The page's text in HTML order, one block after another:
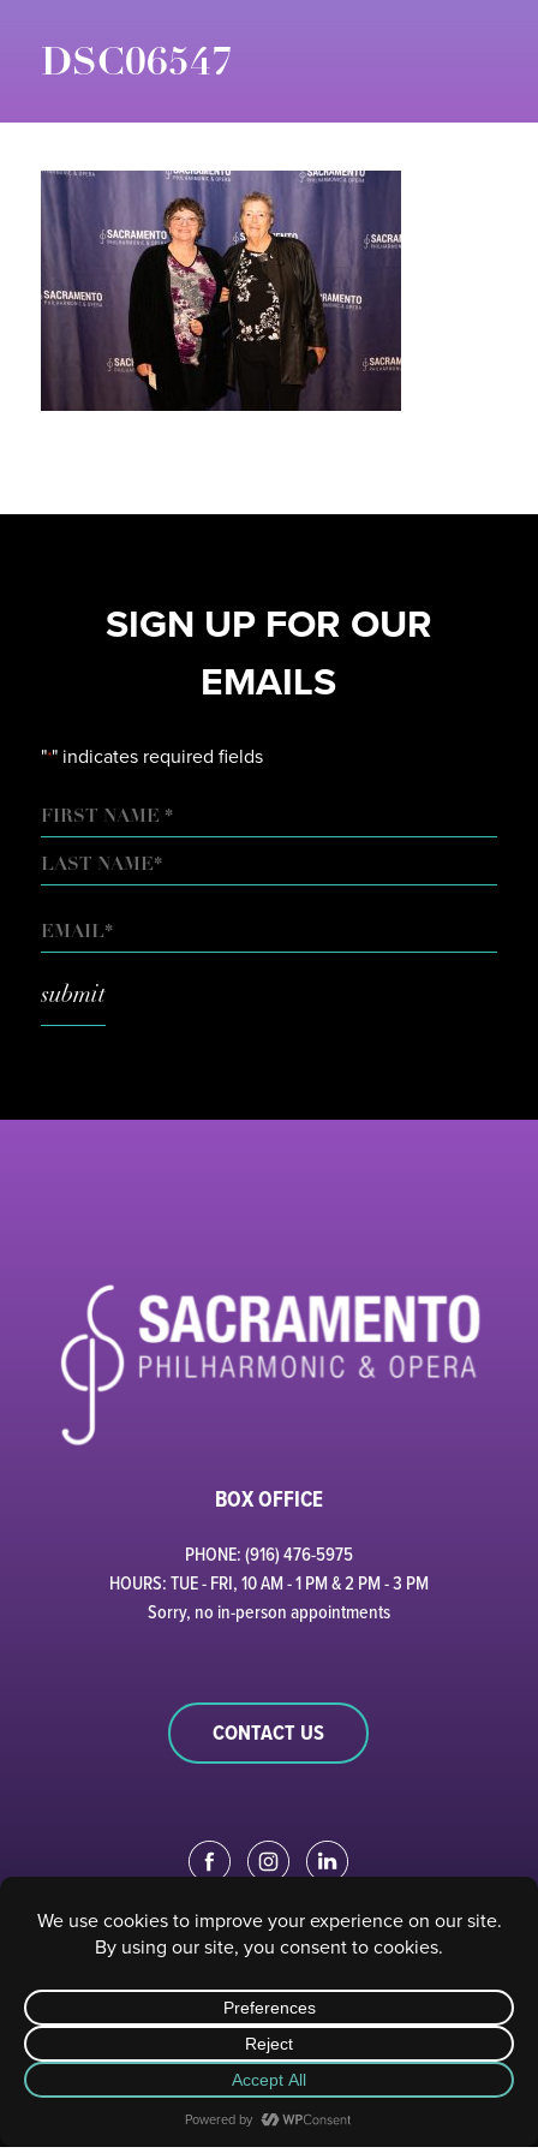
DSC06547
SIGN UP FOR OUR
EMAILS
"*" indicates required fields
NAME
FIRST
EMAIL
*
BOX OFFICE
PHONE: (916) 476-5975
HOURS: TUE - FRI, 10 AM - 1 PM & 2 PM - 3 PM
Sorry, no in-person appointments
CONTACT US
EDUCATION PORTAL| STAFF PORTAL